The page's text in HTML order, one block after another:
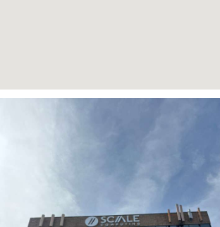
CONTACT US
PHONE*